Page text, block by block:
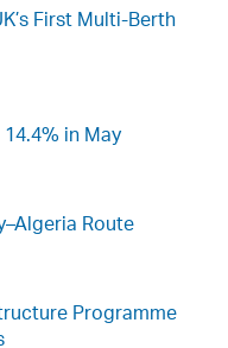
First Multi-Berth
in May
Route
Programme